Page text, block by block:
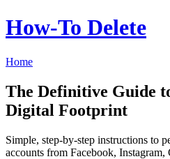
How‑To Delete
Home
The Definitive Guide
Digital Footprint
Simple, step-by-step instructions to
accounts from Facebook, Instagram,